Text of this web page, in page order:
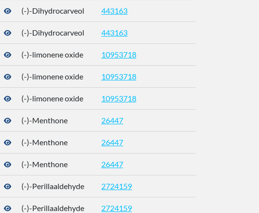
(-)-Dihydrocarveol 443163
(-)-Dihydrocarveol 443163
(-)-limonene oxide 10953718
(-)-limonene oxide 10953718
(-)-limonene oxide 10953718
(-)-Menthone 26447
(-)-Menthone 26447
(-)-Menthone 26447
(-)-Perillaaldehyde 2724159
(-)-Perillaaldehyde 2724159